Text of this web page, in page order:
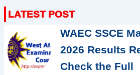
WAEC SSCE
2026 Results
Check the Full